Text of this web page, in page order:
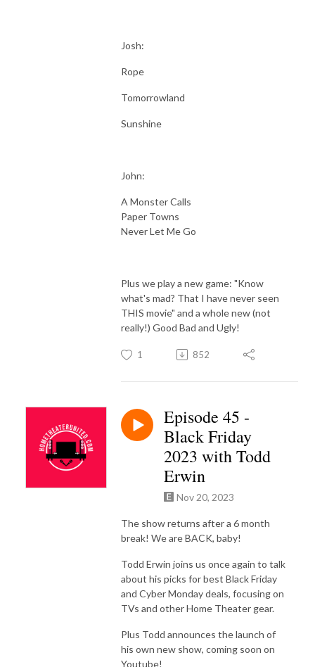
Josh:
Rope
Tomorrowland
Sunshine
John:
A Monster Calls
Paper Towns
Never Let Me Go
Plus we play a new game: "Know
what's mad? That I have never seen
THIS movie" and a whole new (not
really!) Good Bad and Ugly!
1 852
Episode 45 -
Black Friday
2023 with Todd
Erwin
Nov 20, 2023
The show returns after a 6 month
break! We are BACK, baby!
Todd Erwin joins us once again to talk
about his picks for best Black Friday
and Cyber Monday deals, focusing on
TVs and other Home Theater gear.
Plus Todd announces the launch of
his own new show, coming soon on
Youtube!